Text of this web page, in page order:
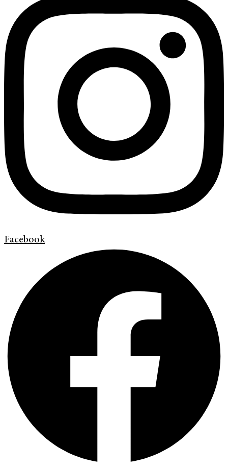
Facebook